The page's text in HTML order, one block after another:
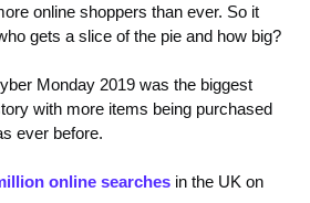
online shoppers than ever. So it
gets a slice of the pie and how big?
Monday 2019 was the biggest
with more items being purchased
ever before.
online searches in the UK on